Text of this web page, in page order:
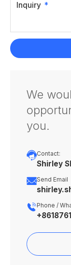
Inquiry
We
you.
Contact:
Shirley
Send Email
Phone /